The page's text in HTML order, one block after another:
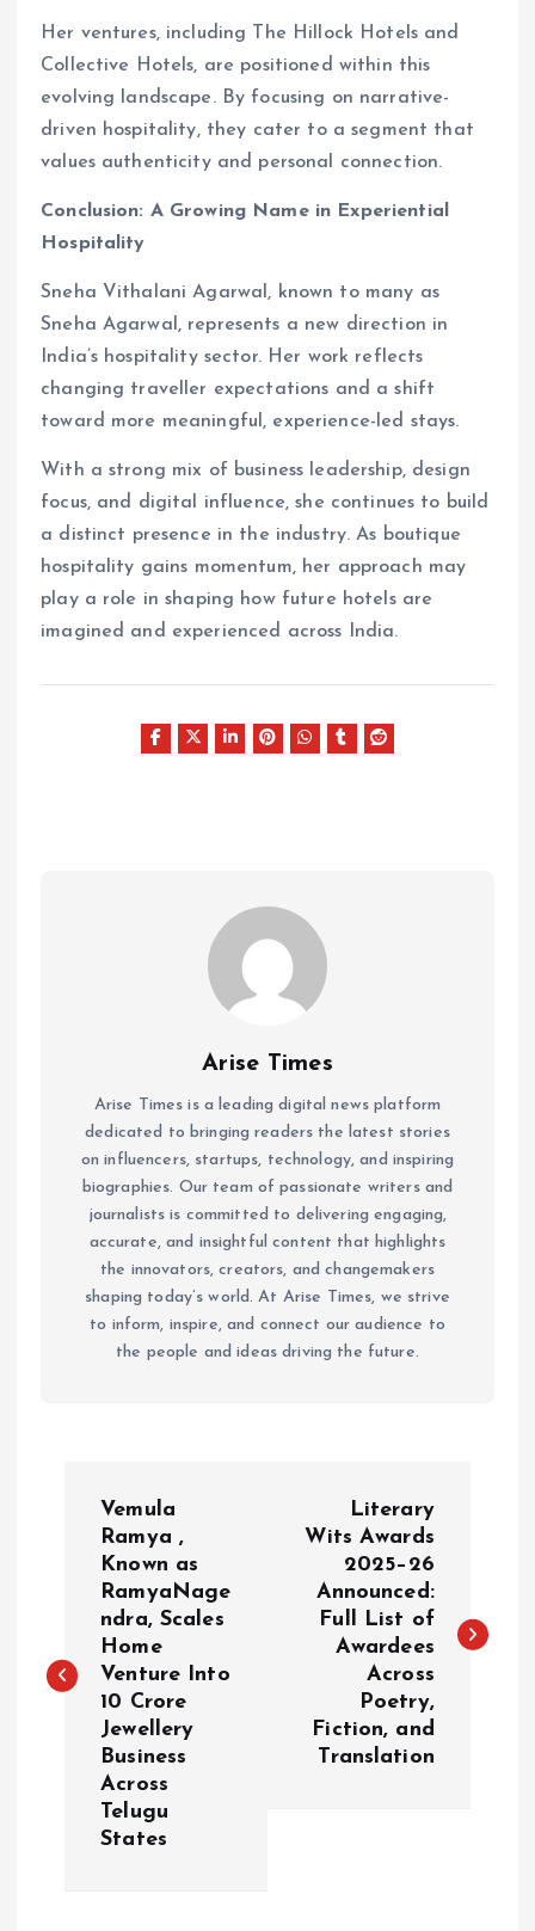
Her ventures, including The Hillock Hotels and
Collective Hotels, are positioned within this
evolving landscape. By focusing on narrative-
driven hospitality, they cater to a segment that
values authenticity and personal connection.
Conclusion: A Growing Name in Experiential
Hospitality
Sneha Vithalani Agarwal, known to many as
Sneha Agarwal, represents a new direction in
India’s hospitality sector. Her work reflects
changing traveller expectations and a shift
toward more meaningful, experience-led stays.
With a strong mix of business leadership, design
focus, and digital influence, she continues to build
a distinct presence in the industry. As boutique
hospitality gains momentum, her approach may
play a role in shaping how future hotels are
imagined and experienced across India.
Arise Times
Arise Times is a leading digital news platform
dedicated to bringing readers the latest stories
on influencers, startups, technology, and inspiring
biographies. Our team of passionate writers and
journalists is committed to delivering engaging,
accurate, and insightful content that highlights
the innovators, creators, and changemakers
shaping today’s world. At Arise Times, we strive
to inform, inspire, and connect our audience to
the people and ideas driving the future.
t
Vemula
Ramya ,
Known as
RamyaNage
ndra, Scales
Home
Venture Into
₹10 Crore
Jewellery
Business
Across
Telugu
States
Literary
Wits Awards
2025–26
Announced:
Full List of
Awardees
Across
Poetry,
Fiction, and
Translation